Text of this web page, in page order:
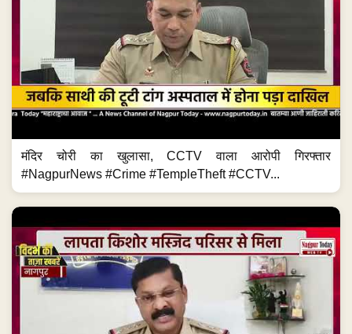
मंदिर चोरी का खुलासा, CCTV वाला आरोपी गिरफ्तार
#NagpurNews #Crime #TempleTheft #CCTV...